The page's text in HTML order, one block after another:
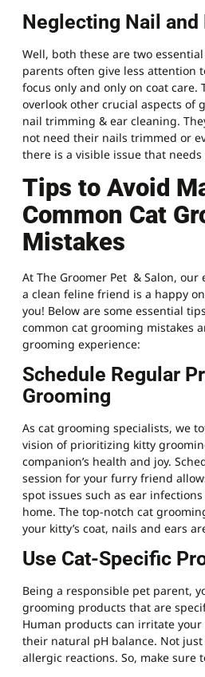
Neglecting Nail and
Well, both these are two
parents often give less attention
focus only and only on coat care.
overlook other crucial aspects of
nail trimming & ear cleaning.
not need their nails trimmed or
there is a visible issue that
Tips to Avoid
Common Cat
Mistakes
At The Groomer Pet & Salon, our
a clean feline friend is a happy
you! Below are some essential
common cat grooming mistakes
grooming experience:
Schedule Regular
Grooming
As cat grooming specialists, we
vision of prioritizing kitty
companion’s health and joy.
session for your furry friend
spot issues such as ear
home. The top-notch cat
your kitty’s coat, nails and ears
Use Cat-Specific
Being a responsible pet parent,
grooming products that are
Human products can irritate your
their natural pH balance. Not
allergic reactions. So, make sure